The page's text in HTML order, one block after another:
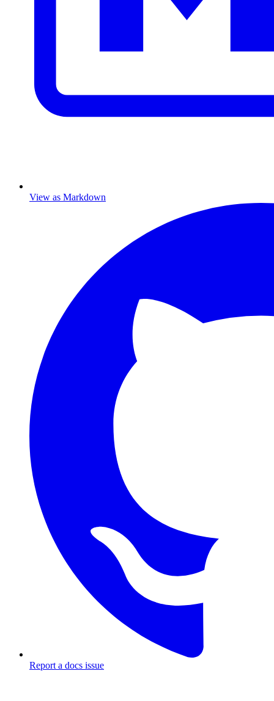
View as Markdown
Report a docs issue